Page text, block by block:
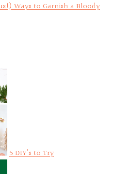
Ways to Garnish a Bloody
5 DIY’s to Try